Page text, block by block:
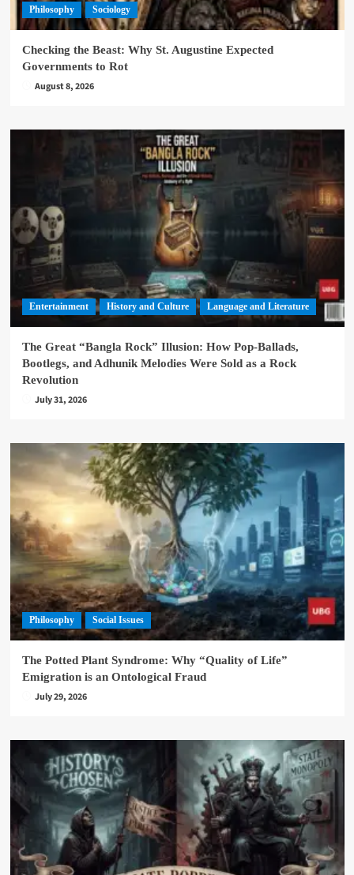
Philosophy Sociology
Checking the Beast: Why St. Augustine Expected
Governments to Rot
August 8, 2026
Entertainment History and Culture Language and Literature
The Great “Bangla Rock” Illusion: How Pop-Ballads,
Bootlegs, and Adhunik Melodies Were Sold as a Rock
Revolution
July 31, 2026
Philosophy Social Issues
The Potted Plant Syndrome: Why “Quality of Life”
Emigration is an Ontological Fraud
July 29, 2026